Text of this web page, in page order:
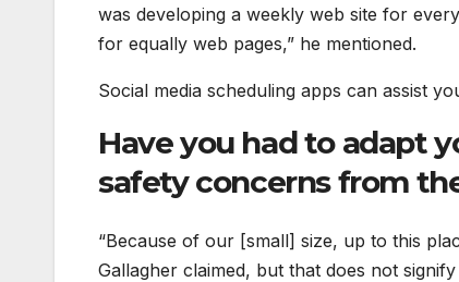
was developing a weekly web site for
for equally web pages,” he mentioned.
Social media scheduling apps can assist
Have you had to adapt
safety concerns from
“Because of our [small] size, up to this
Gallagher claimed, but that does not